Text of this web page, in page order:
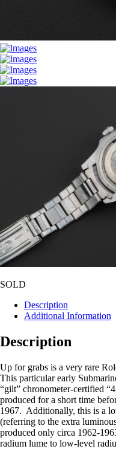
SOLD
Description
Additional Information
Description
Up for grabs is a very rare
This particular early
“gilt” chronometer-certified
produced for a short time
1967. Additionally, this is a
(referring to the extra
produced only circa 1962-
radium lume to low-level